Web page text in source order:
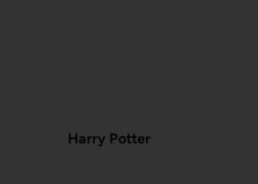
Harry Potter